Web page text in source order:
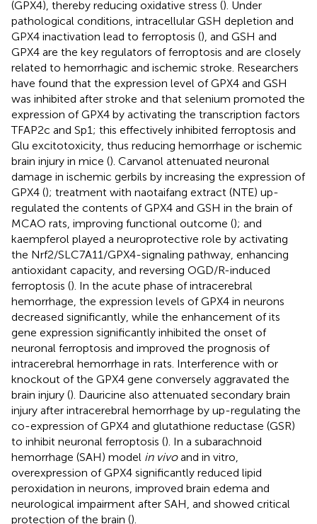
(GPX4), thereby reducing oxidative stress (). Under
pathological conditions, intracellular GSH depletion and
GPX4 inactivation lead to ferroptosis (), and GSH and
GPX4 are the key regulators of ferroptosis and are closely
related to hemorrhagic and ischemic stroke. Researchers
have found that the expression level of GPX4 and GSH
was inhibited after stroke and that selenium promoted the
expression of GPX4 by activating the transcription factors
TFAP2c and Sp1; this effectively inhibited ferroptosis and
Glu excitotoxicity, thus reducing hemorrhage or ischemic
brain injury in mice (). Carvanol attenuated neuronal
damage in ischemic gerbils by increasing the expression of
GPX4 (); treatment with naotaifang extract (NTE) up-
regulated the contents of GPX4 and GSH in the brain of
MCAO rats, improving functional outcome (); and
kaempferol played a neuroprotective role by activating
the Nrf2/SLC7A11/GPX4-signaling pathway, enhancing
antioxidant capacity, and reversing OGD/R-induced
ferroptosis (). In the acute phase of intracerebral
hemorrhage, the expression levels of GPX4 in neurons
decreased significantly, while the enhancement of its
gene expression significantly inhibited the onset of
neuronal ferroptosis and improved the prognosis of
intracerebral hemorrhage in rats. Interference with or
knockout of the GPX4 gene conversely aggravated the
brain injury (). Dauricine also attenuated secondary brain
injury after intracerebral hemorrhage by up-regulating the
co-expression of GPX4 and glutathione reductase (GSR)
to inhibit neuronal ferroptosis (). In a subarachnoid
hemorrhage (SAH) model in vivoand in vitro,
overexpression of GPX4 significantly reduced lipid
peroxidation in neurons, improved brain edema and
neurological impairment after SAH, and showed critical
protection of the brain ().